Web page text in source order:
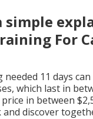
simple
For
11 days
which last in
in between
and discover